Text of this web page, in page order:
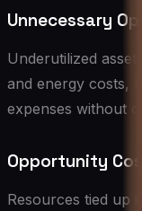
Unnecessary
Underutilized
and energy costs,
expenses without
Opportunity
Resources tied up